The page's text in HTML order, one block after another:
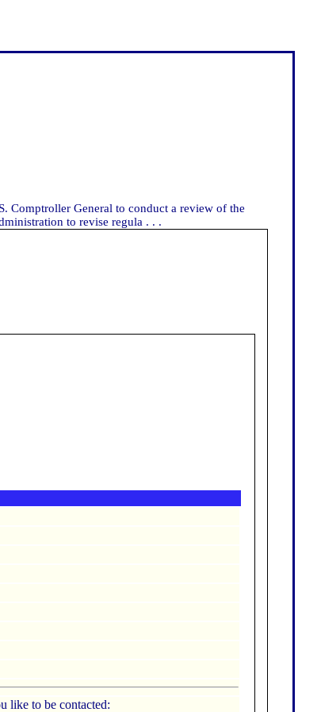
Comptroller General to conduct a review of the
to revise regula . . .
like to be contacted: